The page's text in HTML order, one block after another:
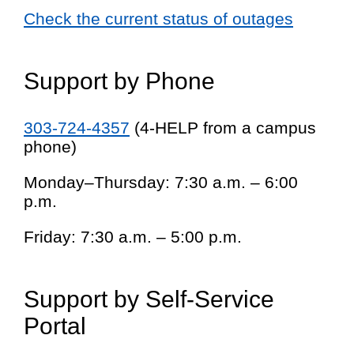
Check the current status of outages
Support by Phone
303-724-4357 (4-HELP from a campus
phone)
Monday–Thursday: 7:30 a.m. – 6:00
p.m.
Friday: 7:30 a.m. – 5:00 p.m.
Support by Self-Service
Portal